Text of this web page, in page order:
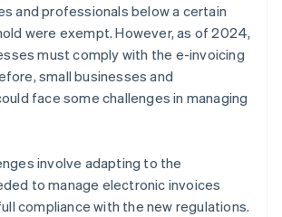
and professionals below a certain
were exempt. However, as of 2024,
must comply with the e-invoicing
small businesses and
face some challenges in managing
involve adapting to the
to manage electronic invoices
compliance with the new regulations.